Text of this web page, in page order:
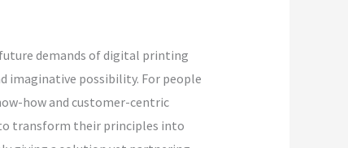
demands of digital printing
imaginative possibility. For people
how and customer-centric
transform their principles into